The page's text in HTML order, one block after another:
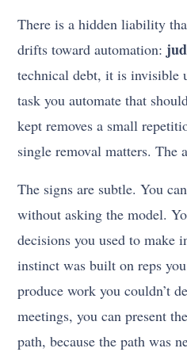
There is a hidden liability
drifts toward automation:
technical debt, it is invisible
task you automate that
kept removes a small
single removal matters. The
The signs are subtle. You
without asking the model.
decisions you used to make
instinct was built on reps
produce work you couldn’t
meetings, you can present
path, because the path was